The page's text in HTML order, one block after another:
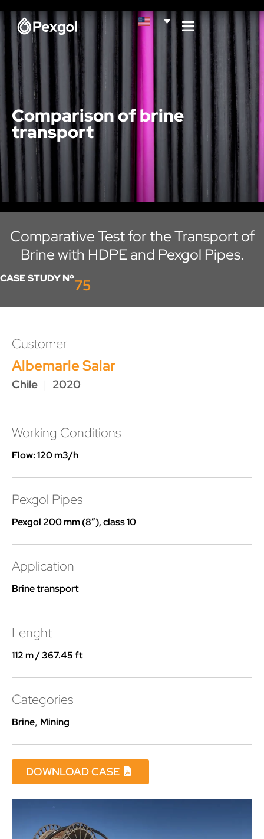
Comparison of brine
transport
Comparative Test for the Transport of
Brine with HDPE and Pexgol Pipes.
CASE STUDY Nº75
Customer
Albemarle Salar
Chile | 2020
Working Conditions
Flow: 120 m3/h
Pexgol Pipes
Pexgol 200 mm (8”), class 10
Application
Brine transport
Lenght
112 m / 367.45 ft
Categories
Brine, Mining
DOWNLOAD CASE